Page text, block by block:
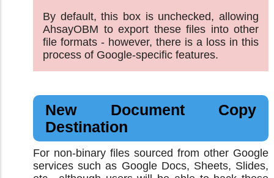
By default, this box is unchecked, allowing
AhsayOBM to export these files into other
file formats - however, there is a loss in this
process of Google-specific features.
New Document Copy
Destination
For non-binary files sourced from other Google
services such as Google Docs, Sheets, Slides,